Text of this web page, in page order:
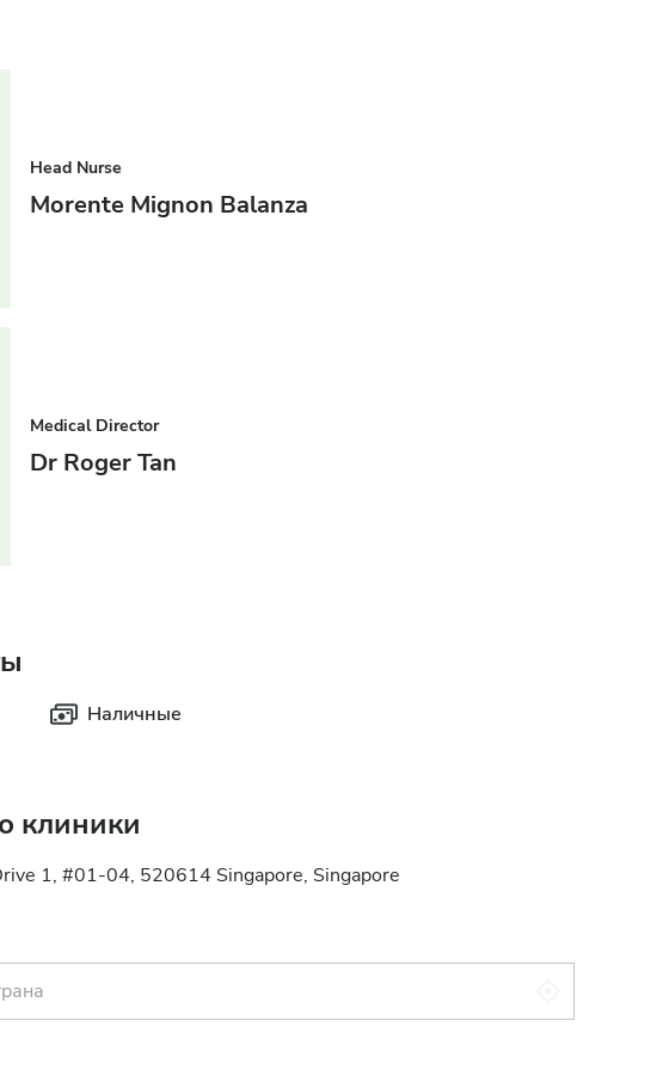
Head Nurse
Morente Mignon Balanza
Medical Director
Dr Roger Tan
Наличные
клиники
1, #01-04, 520614 Singapore, Singapore